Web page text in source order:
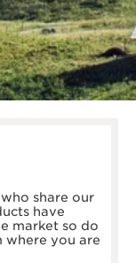
share our
have
market so do
where you are